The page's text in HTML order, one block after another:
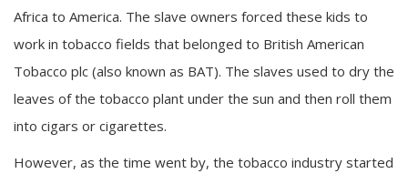
Africa to America. The slave owners forced these kids to
work in tobacco fields that belonged to British American
Tobacco plc (also known as BAT). The slaves used to dry the
leaves of the tobacco plant under the sun and then roll them
into cigars or cigarettes.
However, as the time went by, the tobacco industry started